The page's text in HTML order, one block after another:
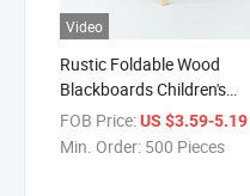
Video
Rustic Foldable Wood
Blackboards Children's
Chalkboards Wood
Interactive Blackboard
FOB Price:US $3.59-5.19
Min. Order: 500 Pieces